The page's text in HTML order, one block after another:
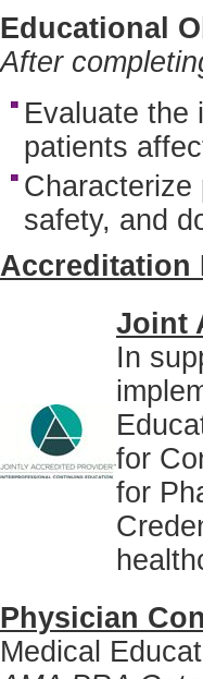
Educational
After
Evaluate the
patients
Characterize
safety, and
Accreditation
Joint
In
for
for
Physician
Medical